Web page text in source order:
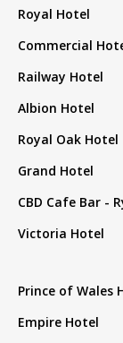
Royal Hotel
Commercial
Railway Hotel
Albion Hotel
Royal Oak Hotel
Grand Hotel
CBD Cafe Bar -
Victoria Hotel
Prince of Wales
Empire Hotel